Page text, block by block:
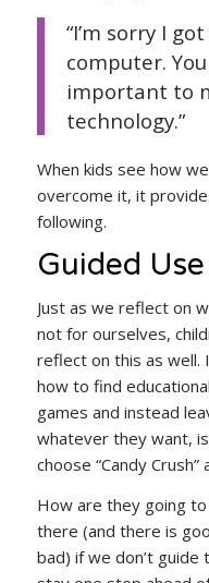
“I’m sorry I
computer.
important to
technology.”
When kids see how
overcome it, it
following.
Guided Use
Just as we reflect on
not for ourselves,
reflect on this as well.
how to find
games and instead
whatever they want,
choose “Candy
How are they going
there (and there is
bad) if we don’t guide